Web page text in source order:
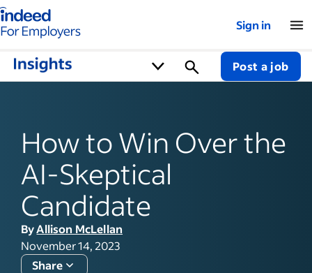
for employers – Home
Sign in
Post a job
How to Win Over the
AI-Skeptical
Candidate
ByAllison McLellan
November 14, 2023
Share